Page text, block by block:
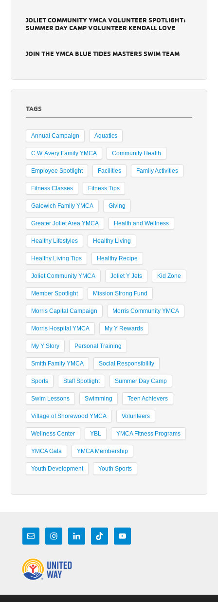
JOLIET COMMUNITY YMCA VOLUNTEER SPOTLIGHT:
SUMMER DAY CAMP VOLUNTEER KENDALL LOVE
JOIN THE YMCA BLUE TIDES MASTERS SWIM TEAM
TAGS
Annual Campaign Aquatics
C.W. Avery Family YMCA Community Health
Employee Spotlight Facilities Family Activities
Fitness Classes Fitness Tips
Galowich Family YMCA Giving
Greater Joliet Area YMCA Health and Wellness
Healthy Lifestyles Healthy Living
Healthy Living Tips Healthy Recipe
Joliet Community YMCA Joliet Y Jets Kid Zone
Member Spotlight Mission Strong Fund
Morris Capital Campaign Morris Community YMCA
Morris Hospital YMCA My Y Rewards
My Y Story Personal Training
Smith Family YMCA Social Responsibility
Sports Staff Spotlight Summer Day Camp
Swim Lessons Swimming Teen Achievers
Village of Shorewood YMCA Volunteers
Wellness Center YBL YMCA Fitness Programs
YMCA Gala YMCA Membership
Youth Development Youth Sports